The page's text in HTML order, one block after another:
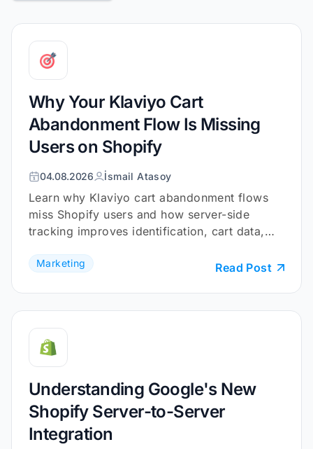
249
253
254
quantity:
255
256
const
259
.filter(discount =>
261
262
// Extract shipping tier
266
267
// Set user data
268
    gtag(
270
Why Your Klaviyo Cart
Abandonment Flow Is Missing
Users on Shopify
04.08.2026 İsmail Atasoy
Learn why Klaviyo cart abandonment flows
miss Shopify users and how server-side
tracking improves identification, cart data,
Marketing Read Post
Understanding Google's New
Shopify Server-to-Server
Integration